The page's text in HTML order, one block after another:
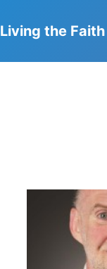
Living the Faith